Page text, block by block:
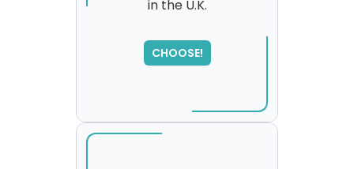
in the U.K.
CHOOSE!